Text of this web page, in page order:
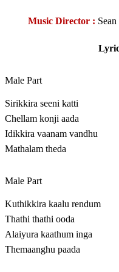
Music Director :
Male Part
Sirikkira seeni katti
Chellam konji aada
Idikkira vaanam vandhu
Mathalam theda
Male Part
Kuthikkira kaalu rendum
Thathi thathi ooda
Alaiyura kaathum inga
Themaanghu paada